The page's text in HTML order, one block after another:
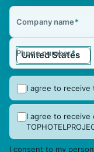
Company name*
Phone number*
I agree to
I agree to receive
I consent to my